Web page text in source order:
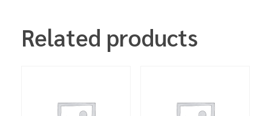
Related products